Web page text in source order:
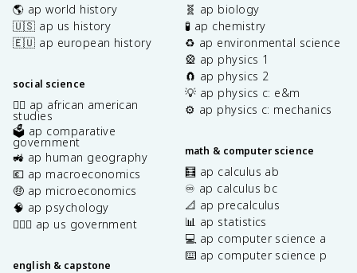
🌎 ap world history
🇺🇸 ap us history
🇪🇺 ap european history
social science
✊🏿 ap african american
studies
🗳️ ap comparative
government
🚜 ap human geography
💶 ap macroeconomics
🤑 ap microeconomics
🧠 ap psychology
👩🏾‍⚖️ ap us government
english & capstone
🧬 ap biology
🧪 ap chemistry
♻️ ap environmental science
🎡 ap physics 1
🧲 ap physics 2
💡 ap physics c: e&m
⚙️ ap physics c: mechanics
math & computer science
🧮 ap calculus ab
♾️ ap calculus bc
📐 ap precalculus
📊 ap statistics
💻 ap computer science a
⌨️ ap computer science p